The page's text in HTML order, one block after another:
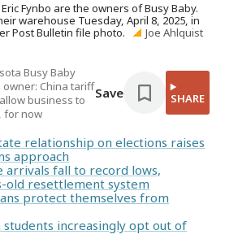
Fynbo are the owners of Busy Baby.
warehouse Tuesday, April 8, 2025, in
Post Bulletin file photo.
Joe Ahlquist
Busy Baby
China tariff
business to
for now
Save SHARE
relationship on elections raises
approach
arrivals fall to record lows,
old resettlement system
protect themselves from
increasingly opt out of